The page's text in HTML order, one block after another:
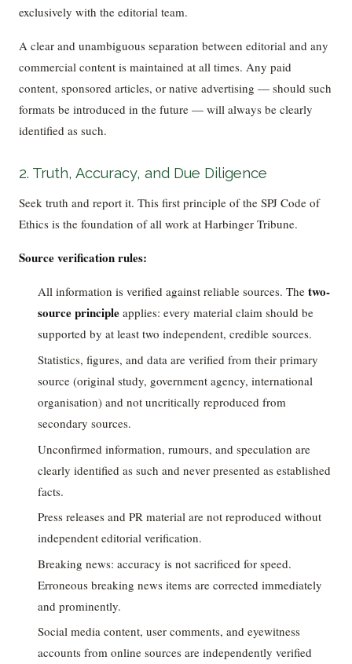
exclusively with the editorial team.
A clear and unambiguous separation between editorial and any
commercial content is maintained at all times. Any paid
content, sponsored articles, or native advertising — should such
formats be introduced in the future — will always be clearly
identified as such.
2. Truth, Accuracy, and Due Diligence
Seek truth and report it. This first principle of the SPJ Code of
Ethics is the foundation of all work at Harbinger Tribune.
Source verification rules:
All information is verified against reliable sources. The two-
source principle applies: every material claim should be
supported by at least two independent, credible sources.
Statistics, figures, and data are verified from their primary
source (original study, government agency, international
organisation) and not uncritically reproduced from
secondary sources.
Unconfirmed information, rumours, and speculation are
clearly identified as such and never presented as established
facts.
Press releases and PR material are not reproduced without
independent editorial verification.
Breaking news: accuracy is not sacrificed for speed.
Erroneous breaking news items are corrected immediately
and prominently.
Social media content, user comments, and eyewitness
accounts from online sources are independently verified